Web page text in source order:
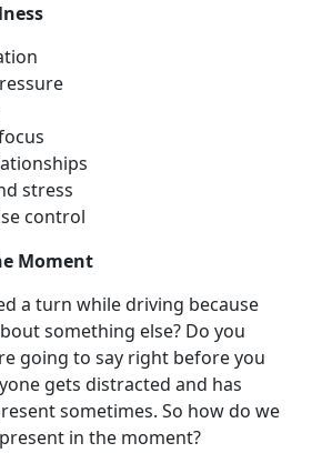
stress
control
Moment
a turn while driving because
something else? Do you
going to say right before you
gets distracted and has
sometimes. So how do we
in the moment?